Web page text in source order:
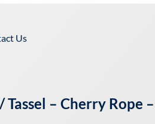
Us
– Cherry Rope –